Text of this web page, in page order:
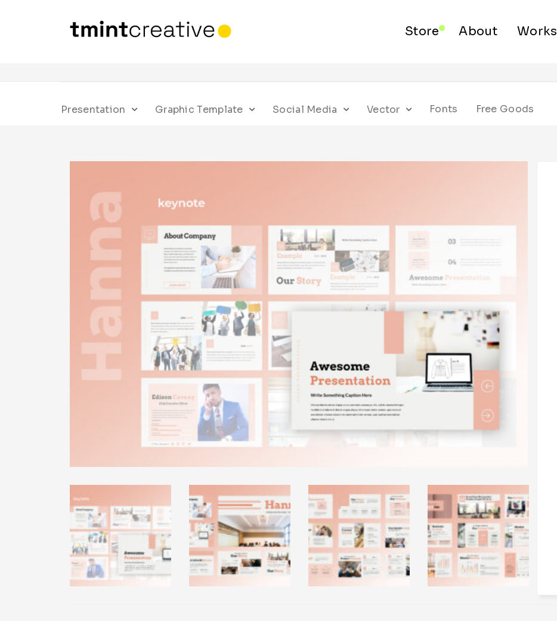
Store About Works
Presentation Graphic Template Social Media Vector Fonts Free Goods